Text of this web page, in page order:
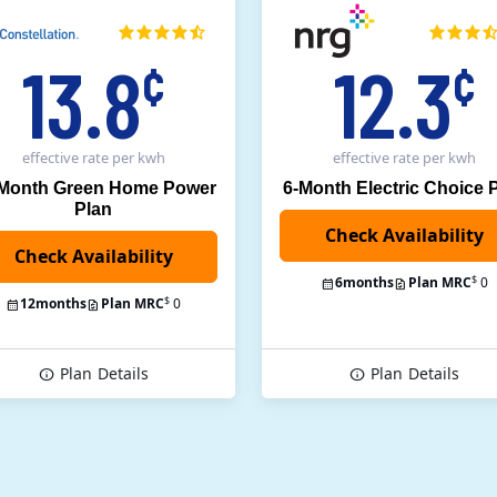
13.8¢
effective rate per kwh
Green Home Power
Plan
12months Plan MRC$ 0
Plan Details
12.3¢
effective rate per kwh
6-Month Electric Choice
6months Plan MRC$ 0
Plan Details